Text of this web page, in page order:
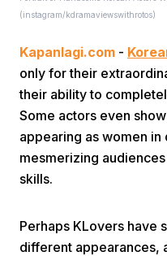
(instagram/kdramaviewswithrotos)
Kapanlagi.com -
only for their
their ability to
Some actors even
appearing as women in
mesmerizing
skills.
Perhaps KLovers have
different appearances,